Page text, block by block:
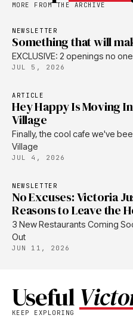
MORE FROM THE ARCHIVE
NEWSLETTER
Something that will
EXCLUSIVE: 2 openings no
JUL 5, 2026
ARTICLE
Hey Happy Is Moving
Village
Finally, the cool cafe we've
Village
JUL 4, 2026
NEWSLETTER
No Excuses: Victoria
Reasons to Leave the
3 New Restaurants Coming
Out
JUN 11, 2026
Useful
KEEP EXPLORING